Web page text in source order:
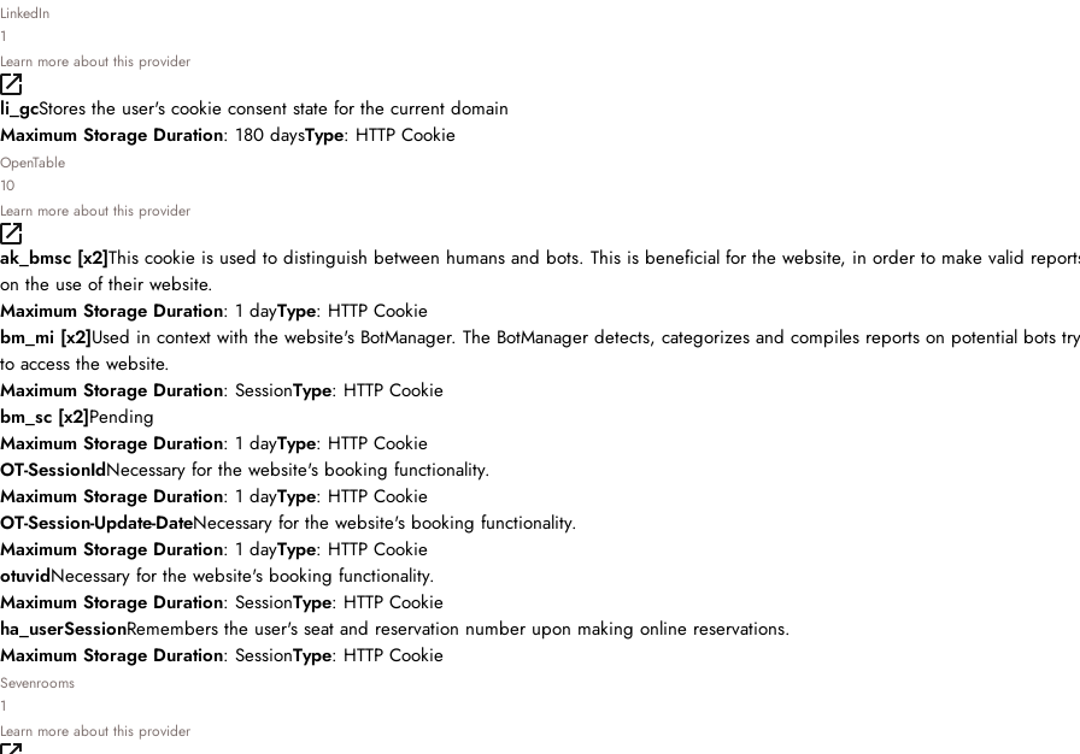
LinkedIn
1
Learn more about this provider
li_gcStores the user's cookie consent state for the current domain
Maximum Storage Duration: 180 daysType: HTTP Cookie
OpenTable
10
Learn more about this provider
ak_bmsc [x2]This cookie is used to distinguish between humans and bots. This is beneficial for the website, in order to make valid
on the use of their website.
Maximum Storage Duration: 1 dayType: HTTP Cookie
bm_mi [x2]Used in context with the website's BotManager. The BotManager detects, categorizes and compiles reports on potential bots
to access the website.
Maximum Storage Duration: SessionType: HTTP Cookie
bm_sc [x2]Pending
Maximum Storage Duration: 1 dayType: HTTP Cookie
OT-SessionIdNecessary for the website's booking functionality.
Maximum Storage Duration: 1 dayType: HTTP Cookie
OT-Session-Update-DateNecessary for the website's booking functionality.
Maximum Storage Duration: 1 dayType: HTTP Cookie
otuvidNecessary for the website's booking functionality.
Maximum Storage Duration: SessionType: HTTP Cookie
ha_userSessionRemembers the user's seat and reservation number upon making online reservations.
Maximum Storage Duration: SessionType: HTTP Cookie
Sevenrooms
1
Learn more about this provider